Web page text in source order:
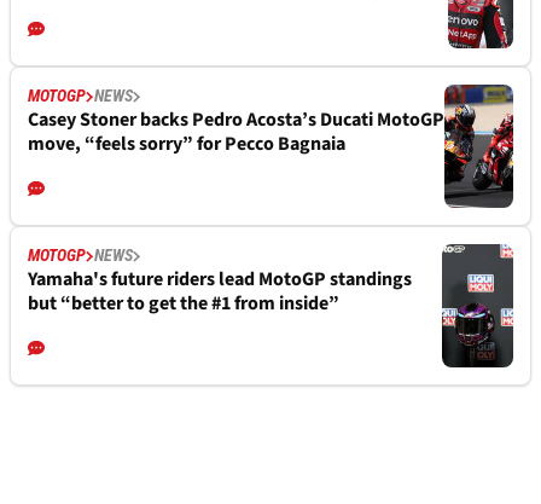
MOTOGP NEWS
Casey Stoner backs Pedro Acosta’s Ducati MotoGP
move, “feels sorry” for Pecco Bagnaia
MOTOGP NEWS
Yamaha's future riders lead MotoGP standings
but “better to get the #1 from inside”